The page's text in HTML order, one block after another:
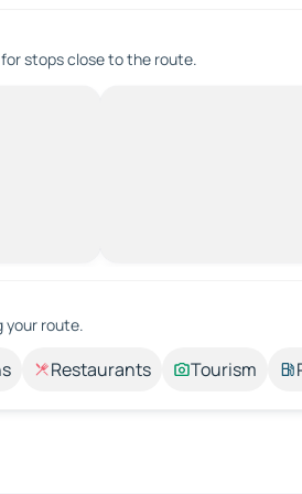
stops close to the route.
your route.
Restaurants Tourism